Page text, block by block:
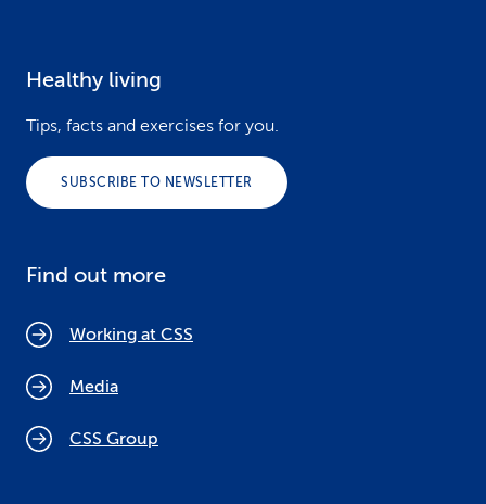
Healthy living
Tips, facts and exercises for you.
SUBSCRIBE TO NEWSLETTER
Find out more
Working at CSS
Media
CSS Group